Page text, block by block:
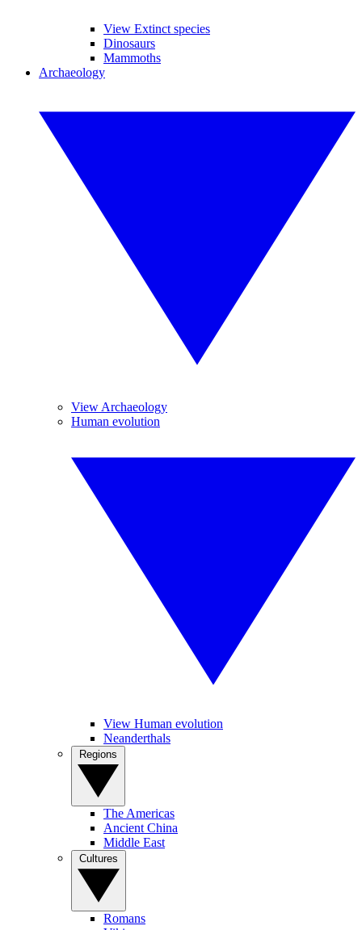
View Extinct species
Dinosaurs
Mammoths
Archaeology
View Archaeology
Human evolution
View Human evolution
Neanderthals
The Americas
Ancient China
Middle East
Romans